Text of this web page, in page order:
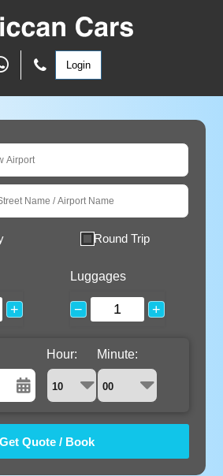
Login
Round Trip
+
Luggages
− +
Wed Thu Fri Sat
Hour: Minute: